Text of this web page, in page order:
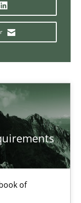
of
plan | Part 2
protection